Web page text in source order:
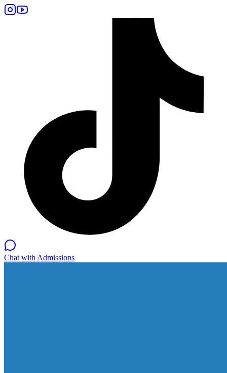
Chat with Admissions